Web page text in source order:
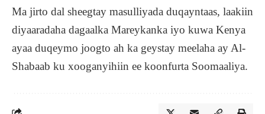
Ma jirto dal sheegtay masulliyada duqayntaas, laakiin
diyaaradaha dagaalka Mareykanka iyo kuwa Kenya
ayaa duqeymo joogto ah ka geystay meelaha ay Al-
Shabaab ku xooganyihiin ee koonfurta Soomaaliya.